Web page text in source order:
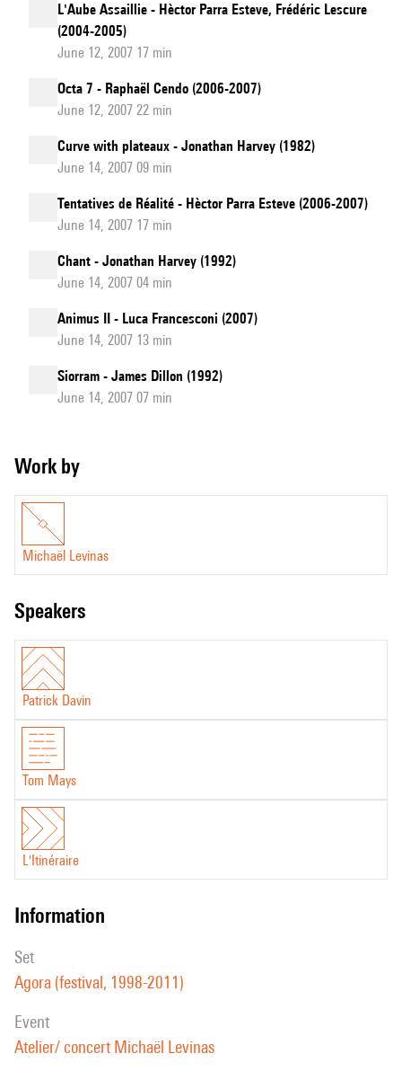
L'Aube Assaillie - Hèctor Parra Esteve, Frédéric Lescure
(2004-2005)
June 12, 2007 17 min
Octa 7 - Raphaël Cendo (2006-2007)
June 12, 2007 22 min
Curve with plateaux - Jonathan Harvey (1982)
June 14, 2007 09 min
Tentatives de Réalité - Hèctor Parra Esteve (2006-2007)
June 14, 2007 17 min
Chant - Jonathan Harvey (1992)
June 14, 2007 04 min
Animus II - Luca Francesconi (2007)
June 14, 2007 13 min
Siorram - James Dillon (1992)
June 14, 2007 07 min
Work by
Michaël Levinas
speakers
Patrick Davin
Tom Mays
L'Itinéraire
information
set
Agora (festival, 1998-2011)
event
Atelier/ concert Michaël Levinas